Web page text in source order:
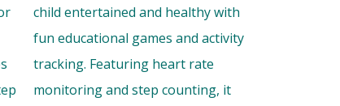
child entertained and healthy with
fun educational games and activity
tracking. Featuring heart rate
monitoring and step counting, it